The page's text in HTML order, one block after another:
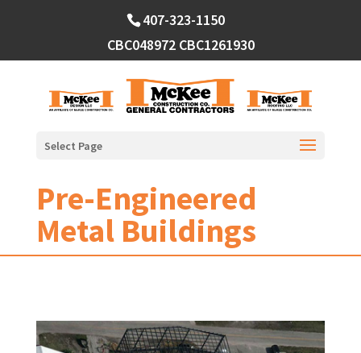
407-323-1150
CBC048972 CBC1261930
Select Page
Pre-Engineered
Metal Buildings